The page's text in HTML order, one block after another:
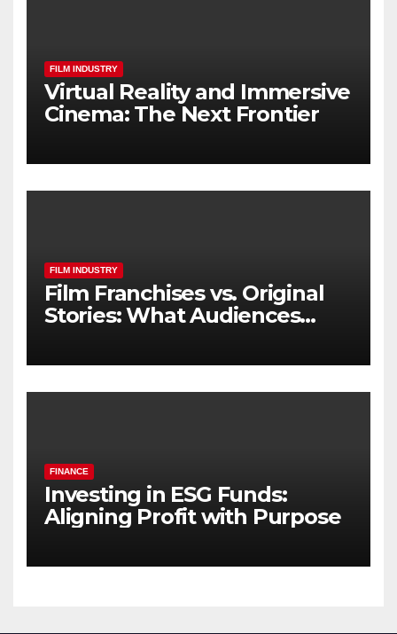
FILM INDUSTRY
Virtual Reality and Immersive
Cinema: The Next Frontier
FILM INDUSTRY
Film Franchises vs. Original
Stories: What Audiences
FINANCE
Investing in ESG Funds:
Aligning Profit with Purpose